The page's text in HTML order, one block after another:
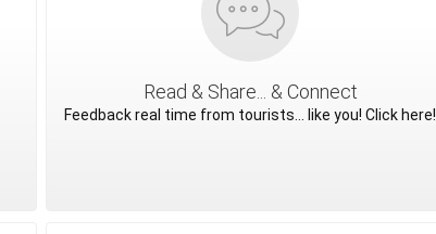
Read & Share... & Connect
Feedback real time from tourists... like you! Click here!